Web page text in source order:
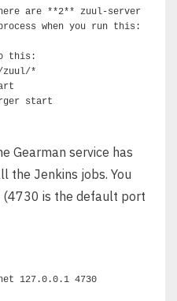
are **2** zuul-server
when you run this:
this:
zuul/*
Gearman service has
the Jenkins jobs. You
(4730 is the default port
127.0.0.1 4730